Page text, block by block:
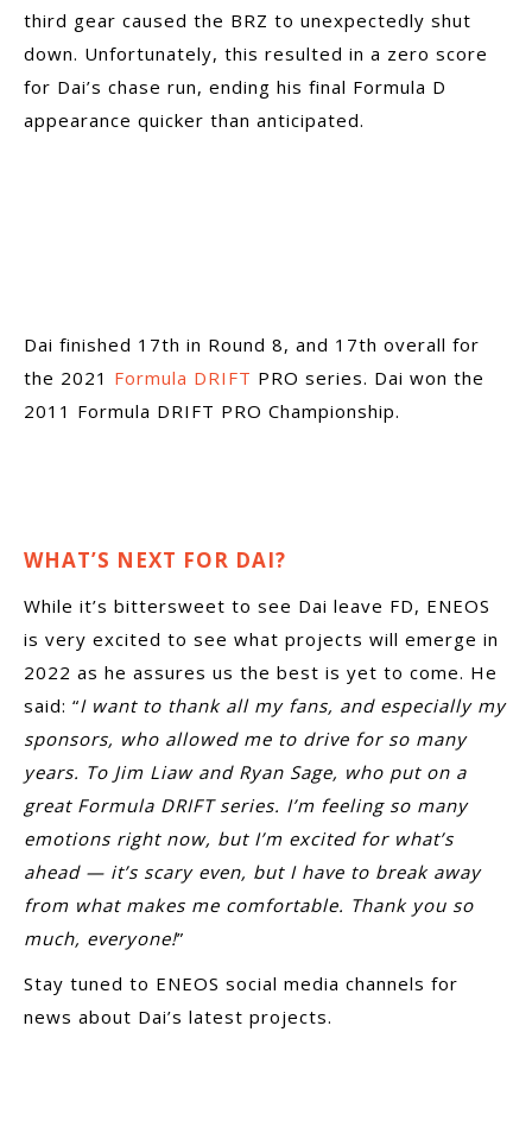
third gear caused the BRZ to unexpectedly shut
down. Unfortunately, this resulted in a zero score
for Dai’s chase run, ending his final Formula D
appearance quicker than anticipated.
Dai finished 17th in Round 8, and 17th overall for
the 2021 Formula DRIFT PRO series. Dai won the
2011 Formula DRIFT PRO Championship.
WHAT’S NEXT FOR DAI?
While it’s bittersweet to see Dai leave FD, ENEOS
is very excited to see what projects will emerge in
2022 as he assures us the best is yet to come. He
said: “I want to thank all my fans, and especially my
sponsors, who allowed me to drive for so many
years. To Jim Liaw and Ryan Sage, who put on a
great Formula DRIFT series. I’m feeling so many
emotions right now, but I’m excited for what’s
ahead — it’s scary even, but I have to break away
from what makes me comfortable. Thank you so
much, everyone!”
Stay tuned to ENEOS social media channels for
news about Dai’s latest projects.